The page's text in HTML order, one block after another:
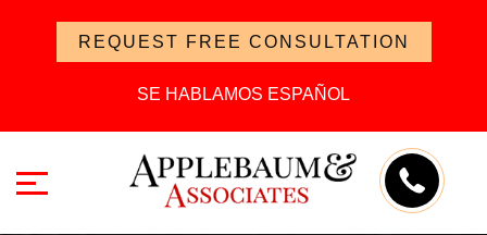
REQUEST FREE CONSULTATION
SE HABLAMOS ESPAÑOL